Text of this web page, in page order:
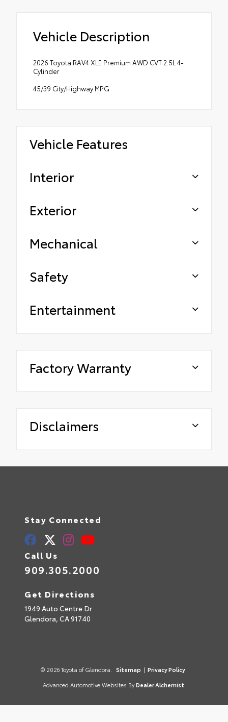
Vehicle Description
2026 Toyota RAV4 XLE Premium AWD CVT 2.5L 4-
Cylinder
45/39 City/Highway MPG
Vehicle Features
Interior
Exterior
Mechanical
Safety
Entertainment
Factory Warranty
Disclaimers
Stay Connected
Call Us
909.305.2000
Get Directions
1949 Auto Centre Dr
Glendora, CA91740
© 2026 Toyota of Glendora. Sitemap | Privacy Policy
Advanced Automotive Websites By Dealer Alchemist